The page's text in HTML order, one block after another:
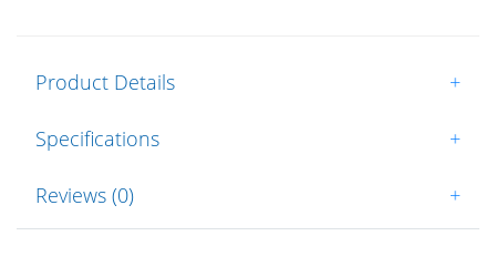
Product Details +
Specifications +
Reviews (0) +